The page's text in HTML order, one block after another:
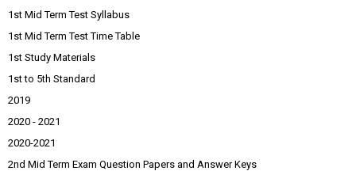
1st Mid Term Test Syllabus
1st Mid Term Test Time Table
1st Study Materials
1st to 5th Standard
2019
2020 - 2021
2020-2021
2nd Mid Term Exam Question Papers and Answer Keys